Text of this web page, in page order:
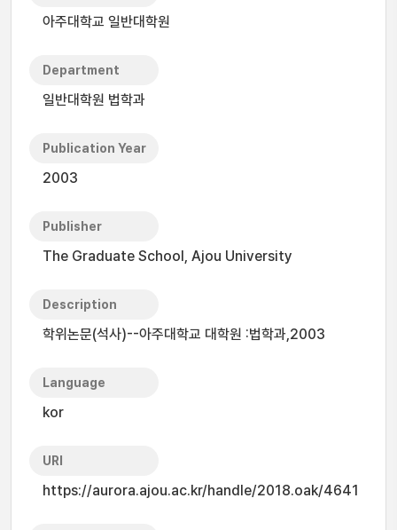
아주대학교 일반대학원
Department
일반대학원 법학과
Publication Year
2003
Publisher
The Graduate School, Ajou University
Description
학위논문(석사)--아주대학교 대학원 :법학과,2003
Language
kor
URI
https://aurora.ajou.ac.kr/handle/2018.oak/4641